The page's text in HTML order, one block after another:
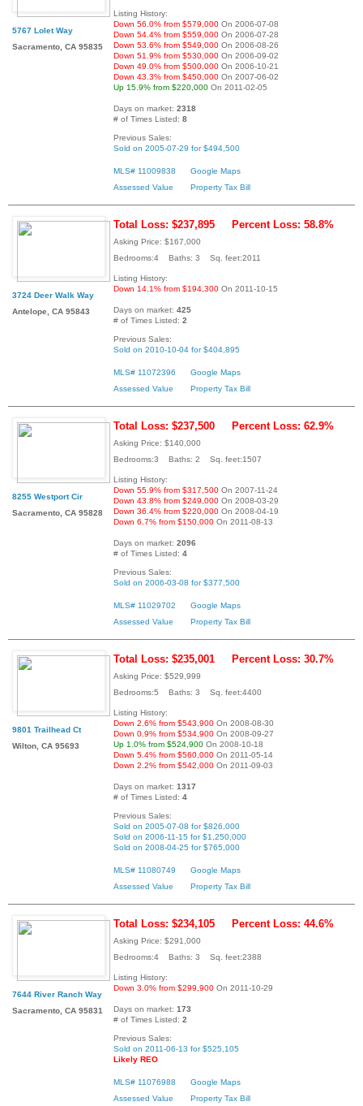
5767 Lolet Way
Sacramento, CA 95835
Listing History:
Down 56.0% from $579,000 On 2006-07-08
Down 54.4% from $559,000 On 2006-07-28
Down 53.6% from $549,000 On 2006-08-26
Down 51.9% from $530,000 On 2006-09-02
Down 49.0% from $500,000 On 2006-10-21
Down 43.3% from $450,000 On 2007-06-02
Up 15.9% from $220,000 On 2011-02-05
Days on market: 2318
# of Times Listed: 8
Previous Sales:
Sold on 2005-07-29 for $494,500
MLS# 11009838
Google Maps
Assessed Value
Property Tax Bill
3724 Deer Walk Way
Antelope, CA 95843
Total Loss: $237,895 Percent Loss: 58.8%
Asking Price: $167,000
Bedrooms:4 Baths: 3 Sq. feet:2011
Listing History:
Down 14.1% from $194,300 On 2011-10-15
Days on market: 425
# of Times Listed: 2
Previous Sales:
Sold on 2010-10-04 for $404,895
MLS# 11072396
Google Maps
Assessed Value
Property Tax Bill
8255 Westport Cir
Sacramento, CA 95828
Total Loss: $237,500 Percent Loss: 62.9%
Asking Price: $140,000
Bedrooms:3 Baths: 2 Sq. feet:1507
Listing History:
Down 55.9% from $317,500 On 2007-11-24
Down 43.8% from $249,000 On 2008-03-29
Down 36.4% from $220,000 On 2008-04-19
Down 6.7% from $150,000 On 2011-08-13
Days on market: 2096
# of Times Listed: 4
Previous Sales:
Sold on 2006-03-08 for $377,500
MLS# 11029702
Google Maps
Assessed Value
Property Tax Bill
9801 Trailhead Ct
Wilton, CA 95693
Total Loss: $235,001 Percent Loss: 30.7%
Asking Price: $529,999
Bedrooms:5 Baths: 3 Sq. feet:4400
Listing History:
Down 2.6% from $543,900 On 2008-08-30
Down 0.9% from $534,900 On 2008-09-27
Up 1.0% from $524,900 On 2008-10-18
Down 5.4% from $560,000 On 2011-05-14
Down 2.2% from $542,000 On 2011-09-03
Days on market: 1317
# of Times Listed: 4
Previous Sales:
Sold on 2005-07-08 for $826,000
Sold on 2006-11-15 for $1,250,000
Sold on 2008-04-25 for $765,000
MLS# 11080749
Google Maps
Assessed Value
Property Tax Bill
7644 River Ranch Way
Sacramento, CA 95831
Total Loss: $234,105 Percent Loss: 44.6%
Asking Price: $291,000
Bedrooms:4 Baths: 3 Sq. feet:2388
Listing History:
Down 3.0% from $299,900 On 2011-10-29
Days on market: 173
# of Times Listed: 2
Previous Sales:
Sold on 2011-06-13 for $525,105
Likely REO
MLS# 11076988
Google Maps
Assessed Value
Property Tax Bill